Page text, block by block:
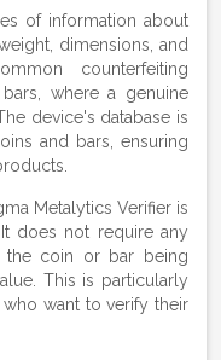
of information about
dimensions, and
counterfeiting
where a genuine
device's database is
and bars, ensuring
Metalytics Verifier is
does not require any
the coin or bar being
This is particularly
want to verify their